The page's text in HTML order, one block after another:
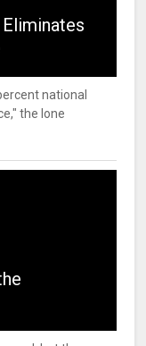
Eliminates
national
the lone